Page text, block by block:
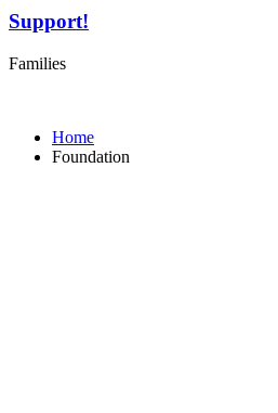
Support!
Families
Home
Foundation